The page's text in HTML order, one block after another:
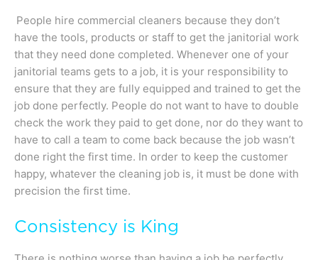
People hire commercial cleaners because they don’t
have the tools, products or staff to get the janitorial work
that they need done completed. Whenever one of your
janitorial teams gets to a job, it is your responsibility to
ensure that they are fully equipped and trained to get the
job done perfectly. People do not want to have to double
check the work they paid to get done, nor do they want to
have to call a team to come back because the job wasn’t
done right the first time. In order to keep the customer
happy, whatever the cleaning job is, it must be done with
precision the first time.
Consistency is King